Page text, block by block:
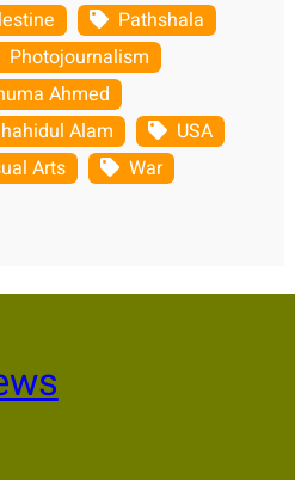
Pathshala
Photojournalism
Ahmed
Alam
USA
Arts
War